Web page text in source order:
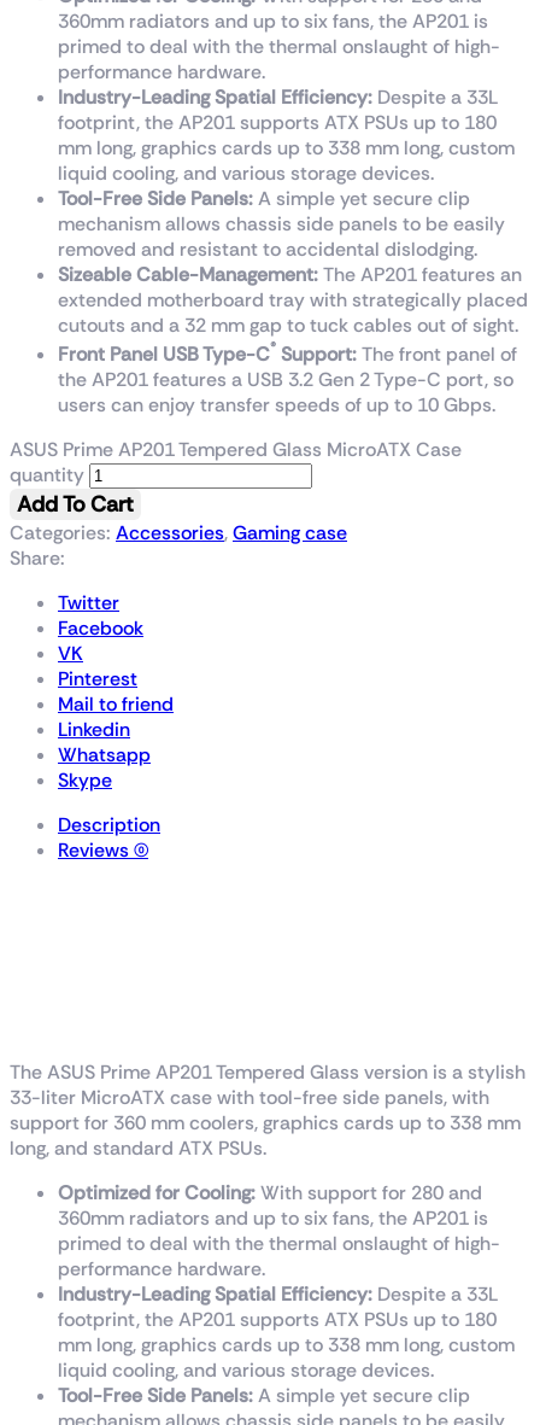
360mm radiators and up to six fans, the AP201 is
primed to deal with the thermal onslaught of high-
performance hardware.
Industry-Leading Spatial Efficiency: Despite a 33L
footprint, the AP201 supports ATX PSUs up to 180
mm long, graphics cards up to 338 mm long, custom
liquid cooling, and various storage devices.
Tool-Free Side Panels:A simple yet secure clip
mechanism allows chassis side panels to be easily
removed and resistant to accidental dislodging.
Sizeable Cable-Management:The AP201 features an
extended motherboard tray with strategically placed
cutouts and a 32 mm gap to tuck cables out of sight.
Front Panel USB Type-C® Support:The front panel of
the AP201 features a USB 3.2 Gen 2 Type-C port, so
users can enjoy transfer speeds of up to 10 Gbps.
ASUS Prime AP201 Tempered Glass MicroATX Case
quantity
Add To Cart
Categories: Accessories,Gaming case
Share:
Twitter
Facebook
VK
Pinterest
Mail to friend
Linkedin
Whatsapp
Skype
Description
Reviews (0)
The ASUS Prime AP201 Tempered Glass version is a stylish
33-liter MicroATX case with tool-free side panels, with
support for 360 mm coolers, graphics cards up to 338 mm
long, and standard ATX PSUs.
Optimized for Cooling:With support for 280 and
360mm radiators and up to six fans, the AP201 is
primed to deal with the thermal onslaught of high-
performance hardware.
Industry-Leading Spatial Efficiency: Despite a 33L
footprint, the AP201 supports ATX PSUs up to 180
mm long, graphics cards up to 338 mm long, custom
liquid cooling, and various storage devices.
Tool-Free Side Panels:A simple yet secure clip